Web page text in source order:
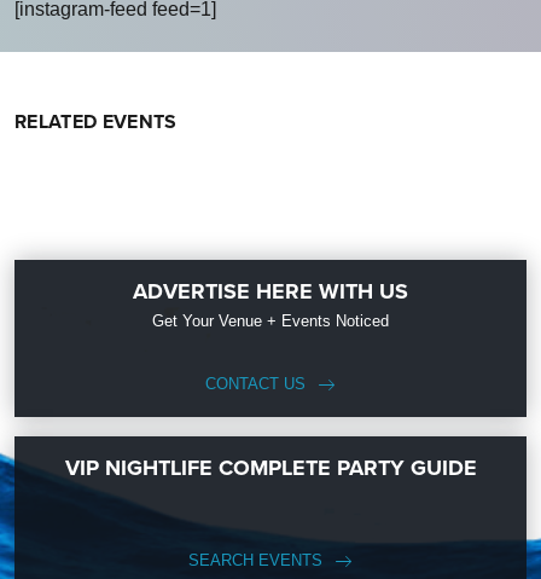
[instagram-feed feed=1]
RELATED EVENTS
ADVERTISE HERE WITH US
Get Your Venue + Events Noticed
CONTACT US
VIP NIGHTLIFE COMPLETE PARTY GUIDE
SEARCH EVENTS